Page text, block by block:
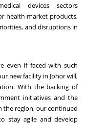
devices sectors
health-market products,
and disruptions in
even if faced with such
new facility in Johor will,
With the backing of
initiatives and the
the region, our continued
stay agile and develop